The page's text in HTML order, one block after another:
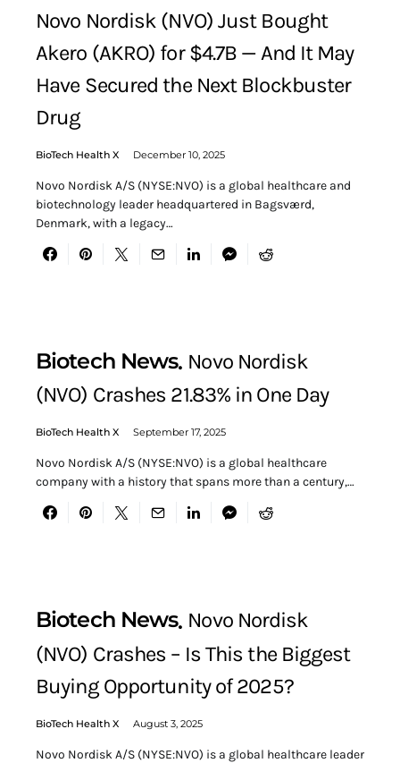
Novo Nordisk (NVO) Just Bought
Akero (AKRO) for $4.7B — And It May
Have Secured the Next Blockbuster
Drug
BioTech Health X December 10, 2025
Novo Nordisk A/S (NYSE:NVO) is a global healthcare and
biotechnology leader headquartered in Bagsværd,
Denmark, with a legacy…
Biotech News Novo Nordisk
(NVO) Crashes 21.83% in One Day
BioTech Health X September 17, 2025
Novo Nordisk A/S (NYSE:NVO) is a global healthcare
company with a history that spans more than a century,…
Biotech News Novo Nordisk
(NVO) Crashes – Is This the Biggest
Buying Opportunity of 2025?
BioTech Health X August 3, 2025
Novo Nordisk A/S (NYSE:NVO) is a global healthcare leader